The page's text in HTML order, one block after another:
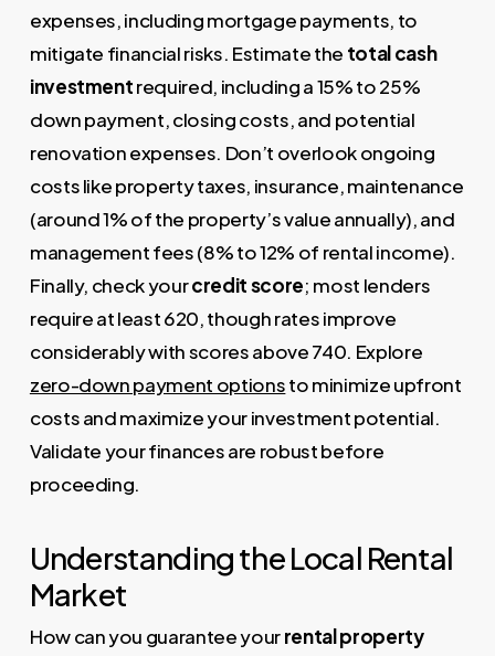
expenses, including mortgage payments, to
mitigate financial risks. Estimate the total cash
investmentrequired, including a 15% to 25%
down payment, closing costs, and potential
renovation expenses. Don’t overlook ongoing
costs like property taxes, insurance, maintenance
(around 1% of the property’s value annually), and
management fees (8% to 12% of rental income).
Finally, check yourcredit score; most lenders
require at least 620, though rates improve
considerably with scores above 740. Explore
zero-down payment optionsto minimize upfront
costs and maximize your investment potential.
Validate your finances are robust before
proceeding.
Understanding the Local Rental
Market
How can you guarantee yourrental property